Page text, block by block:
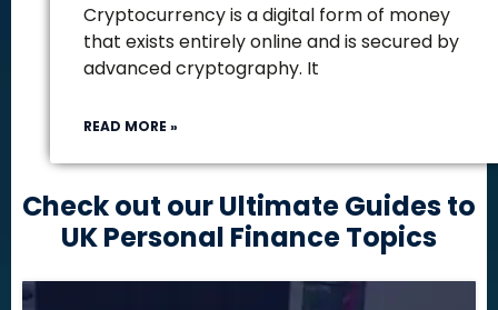
Cryptocurrency is a digital form of money
that exists entirely online and is secured by
advanced cryptography. It
READ MORE »
Check out our Ultimate Guides to
UK Personal Finance Topics